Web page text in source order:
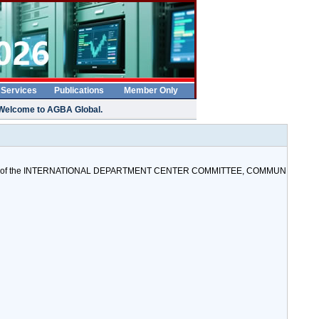
Publications
Member Only
to AGBA Global.
INTERNATIONAL DEPARTMENT CENTER COMMITTEE, COMMUN